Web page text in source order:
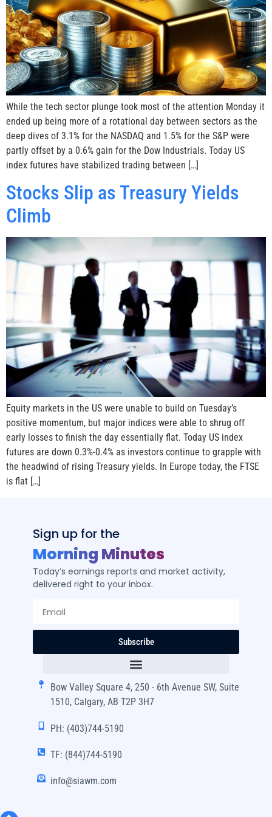
While the tech sector plunge took most of the attention Monday it
ended up being more of a rotational day between sectors as the
deep dives of 3.1% for the NASDAQ and 1.5% for the S&P were
partly offset by a 0.6% gain for the Dow Industrials. Today US
index futures have stabilized trading between […]
Stocks Slip as Treasury Yields
Climb
Equity markets in the US were unable to build on Tuesday’s
positive momentum, but major indices were able to shrug off
early losses to finish the day essentially flat. Today US index
futures are down 0.3%-0.4% as investors continue to grapple with
the headwind of rising Treasury yields. In Europe today, the FTSE
is flat […]
Sign up for the
Morning Minutes
Today’s earnings reports and market activity,
delivered right to your inbox.
Subscribe
Bow Valley Square 4, 250 - 6th Avenue SW, Suite
1510, Calgary, AB T2P 3H7
PH: (403)744-5190
TF: (844)744-5190
info@siawm.com